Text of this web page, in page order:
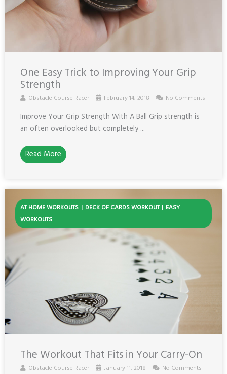
One Easy Trick to Improving Your Grip
Strength
Obstacle Course Racer February 14, 2018 No Comments
Improve Your Grip Strength With A Ball Grip strength is
an often overlooked but completely ...
Read More
AT HOME WORKOUTS DECK OF CARDS WORKOUT
EASY
WORKOUTS
The Workout That Fits in Your Carry-On
Obstacle Course Racer January 11, 2018 No Comments